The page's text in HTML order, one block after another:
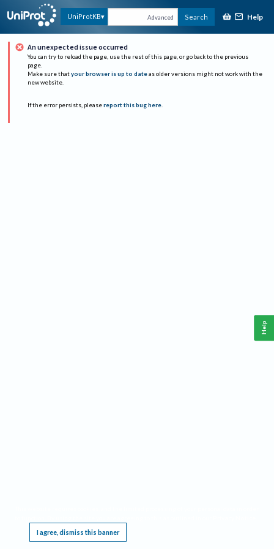
UniProtKB Advanced Search Help
An unexpected issue occurred
You can try to reload the page, use the rest of this page, or go back to the previous
page.
Make sure that your browser is up to date as older versions might not work with the
new website.
If the error persists, please report this bug here.
I agree, dismiss this banner
Help